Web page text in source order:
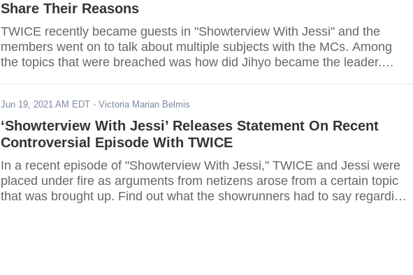
Share Their Reasons
TWICE recently became guests in "Showterview With Jessi" and the
members went on to talk about multiple subjects with the MCs. Among
the topics that were breached was how did Jihyo became the leader.
Jun 19, 2021 AM EDT - Victoria Marian Belmis
‘Showterview With Jessi’ Releases Statement On Recent
Controversial Episode With TWICE
In a recent episode of "Showterview With Jessi," TWICE and Jessi were
placed under fire as arguments from netizens arose from a certain topic
that was brought up. Find out what the showrunners had to say regarding